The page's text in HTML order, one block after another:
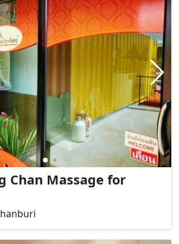
Chan Massage for